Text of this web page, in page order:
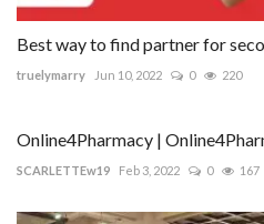
Best way to find partner for
truelymarry Jun 10, 2022 0 220
Online4Pharmacy |
SCARLETTEw19 Feb 3, 2022 0 167